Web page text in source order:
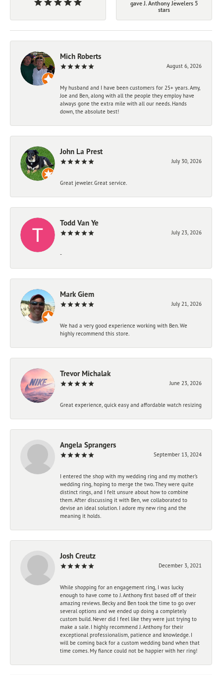
gave J. Anthony Jewelers 5
stars
Mich Roberts
August 6, 2026
My husband and I have been customers for 25+ years. Amy,
Joe and Ben, along with all the people they employ have
always gone the extra mile with all our needs. Hands
down, the absolute best!
John La Prest
July 30, 2026
Great jeweler. Great service.
Todd Van Ye
July 23, 2026
-
Mark Giem
July 21, 2026
We had a very good experience working with Ben. We
highly recommend this store.
Trevor Michalak
June 23, 2026
Great experience, quick easy and affordable watch resizing
Angela Sprangers
September 13, 2024
I entered the shop with my wedding ring and my mother’s
wedding ring, hoping to merge the two. They were quite
distinct rings, and I felt unsure about how to combine
them. After discussing it with Ben, we collaborated to
devise an ideal solution. I adore my new ring and the
meaning it holds.
Josh Creutz
December 3, 2021
While shopping for an engagement ring, I was lucky
enough to have come to J. Anthony first based off of their
amazing reviews. Becky and Ben took the time to go over
several options and we ended up doing a completely
custom build. Never did I feel like they were just trying to
make a sale. I highly recommend J. Anthony for their
exceptional professionalism, patience and knowledge. I
will be coming back for a custom wedding band when that
time comes. My fiance could not be happier with her ring!